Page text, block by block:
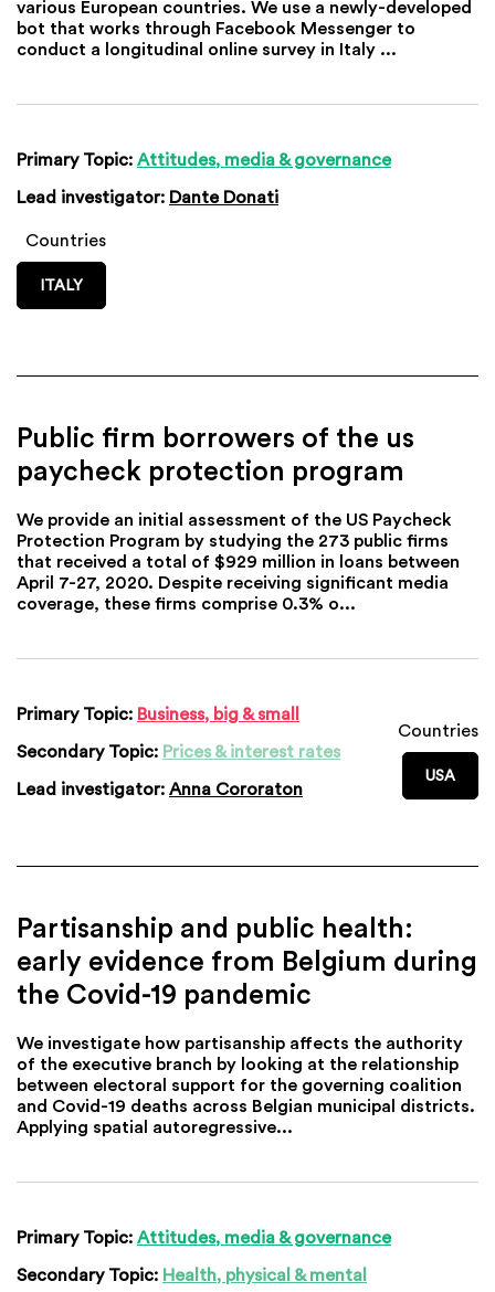
various European countries. We use a newly-developed
bot that works through Facebook Messenger to
conduct a longitudinal online survey in Italy ...
Primary Topic: Attitudes, media & governance
Lead investigator: Dante Donati
Countries
ITALY
Public firm borrowers of the us
paycheck protection program
We provide an initial assessment of the US Paycheck
Protection Program by studying the 273 public firms
that received a total of $929 million in loans between
April 7-27, 2020. Despite receiving significant media
coverage, these firms comprise 0.3% o...
Primary Topic: Business, big & small
Secondary Topic: Prices & interest rates
Lead investigator: Anna Cororaton
Countries
USA
Partisanship and public health:
early evidence from Belgium during
the Covid-19 pandemic
We investigate how partisanship affects the authority
of the executive branch by looking at the relationship
between electoral support for the governing coalition
and Covid-19 deaths across Belgian municipal districts.
Applying spatial autoregressive...
Primary Topic: Attitudes, media & governance
Secondary Topic: Health, physical & mental